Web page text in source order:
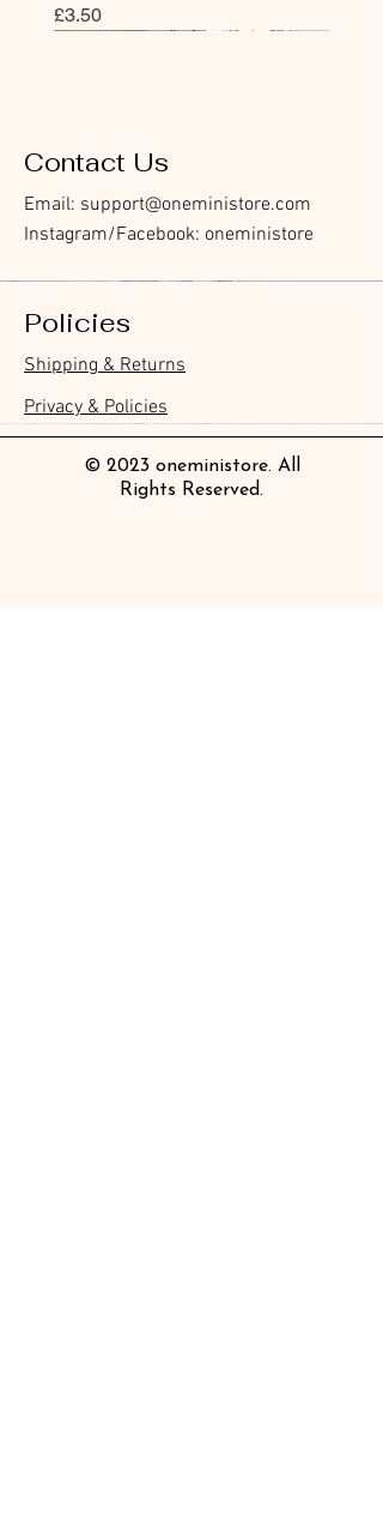
價格
£3.50
Furukawa Paper Watashibiyori
Die-Cut Sticky Notes - Helpful
Little Dwarves
價格
£4.20
Furukawa Paper Watashibiyori
Daily Stickers
價格
£3.00
Furukawa Paper Flake Stickers -
Rabbits
價格
£3.70
BGM Flake Stickers - Petit Story
價格
£4.00
BGM Memo Stickers - Cat Diary
價格
£4.00
Furukawa Paper Cat One - Word
Sticky Notes
價格
£4.20
BGM Icing Stickers
價格
£3.60
BGM Flake Stickers - Petit Story
價格
£4.00
BGM Memo Stickers - Cat Diary
價格
£4.00
BGM Clear Stamp - Maiden
Brooch
價格
£6.80
BGM Post Office Botanical Yellow
Masking Tape
價格
£4.00
BGM Masking Tape - Foil
Stamping Life 5mm
價格
£2.20
BGM Sealing Stickers
價格
£4.00
Guitar Taisho Romance High-
Collar Notebook by Teranishi
Chemical Industry
價格
£14.00
Mind Wave Seals Petit Sticker
Sheet
價格
£2.80
Contact Us
Email: support@oneministore.com
Instagram/Facebook: oneministore
Policies
Shipping & Returns
Privacy & Policies
© 2023 oneministore. All
Rights Reserved.